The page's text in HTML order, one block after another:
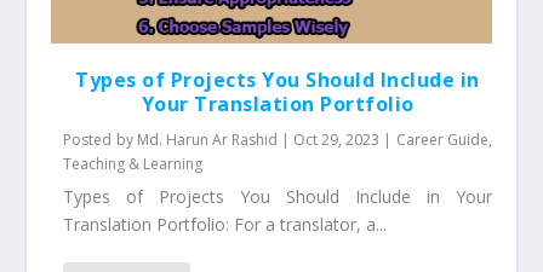
Types of Projects You Should Include in
Your Translation Portfolio
Posted by Md. Harun Ar Rashid | Oct 29, 2023 | Career Guide,
Teaching & Learning
Types of Projects You Should Include in Your
Translation Portfolio: For a translator, a...